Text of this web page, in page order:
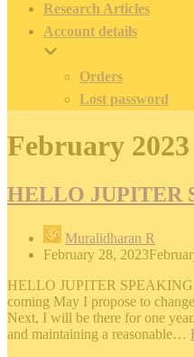
Research Articles
Account details
Orders
Lost password
February 2023
HELLO JUPITER
Muralidharan R
February 28, 2023
HELLO JUPITER SPEAKING
coming May I propose to
Next, I will be there for one
and maintaining a reasonable…